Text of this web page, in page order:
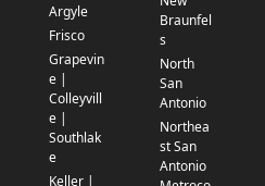
Argyle
Frisco
Grapevin
e |
Colleyvill
e |
Southlak
e
Keller |
Braunfel
s
North
San
Antonio
Northea
st San
Antonio